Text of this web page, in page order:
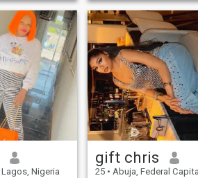
I equally love
a lot coz
am an
loves so
woman who listens,
supports, and brings
positive energy wherever I
I value res
Nigeria
gift chris
25 • Abuja, Federal Capital Territory, Nigeria